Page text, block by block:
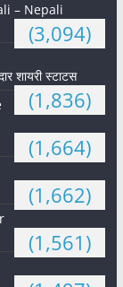
– Nepali
(3,094)
शायरी स्टाटस
(1,836)
(1,664)
(1,662)
(1,561)